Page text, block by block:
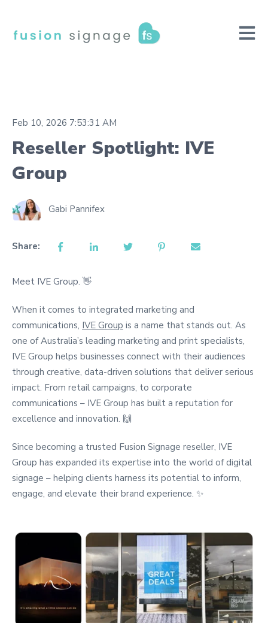
Open
Feb 10, 2026 7:53:31 AM
Reseller Spotlight: IVE
Group
Gabi Pannifex
Share:
Meet IVE Group. 👋
When it comes to integrated marketing and
communications, IVE Group is a name that stands out. As
one of Australia’s leading marketing and print specialists,
IVE Group helps businesses connect with their audiences
through creative, data-driven solutions that deliver serious
impact. From retail campaigns, to corporate
communications – IVE Group has built a reputation for
excellence and innovation. 🙌
Since becoming a trusted Fusion Signage reseller, IVE
Group has expanded its expertise into the world ofdigital
signage – helping clients harness its potential to inform,
engage, and elevate their brand experience. ✨